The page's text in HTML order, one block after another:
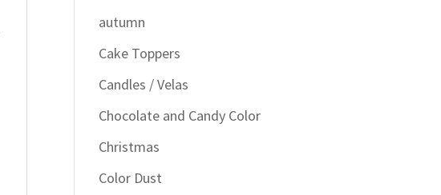
autumn
Cake Toppers
Candles / Velas
Chocolate and Candy Color
Christmas
Color Dust